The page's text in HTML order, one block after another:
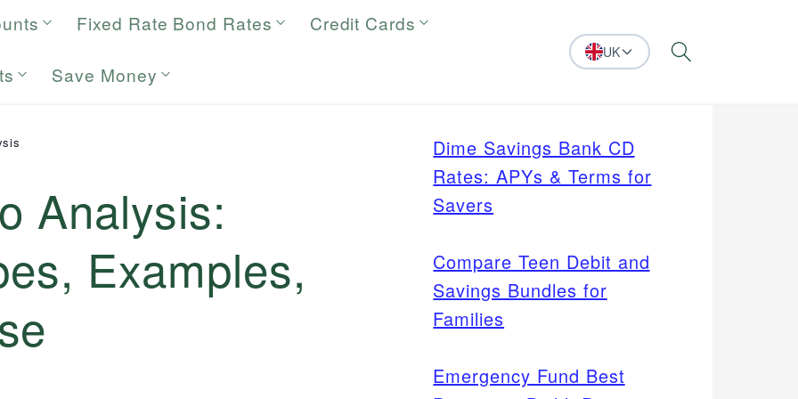
Fixed Rate Bond Rates Credit Cards
Save Money
UK Search
Analysis:
Examples,
Dime Savings Bank CD
Rates: APYs & Terms for
Savers
Compare Teen Debit and
Savings Bundles for
Families
Emergency Fund Best